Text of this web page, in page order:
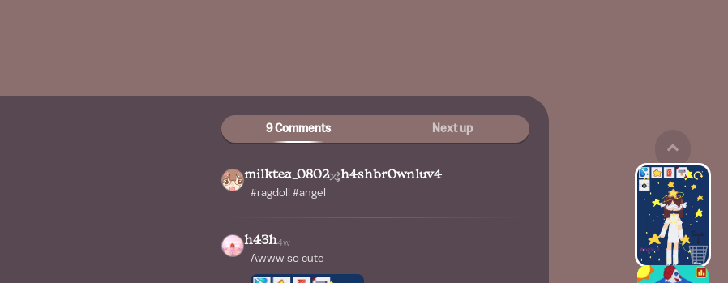
9 Comments Next up
milktea_0802 h4shbr0wnluv4
#ragdoll #angel
h43h4w
Awww so cute